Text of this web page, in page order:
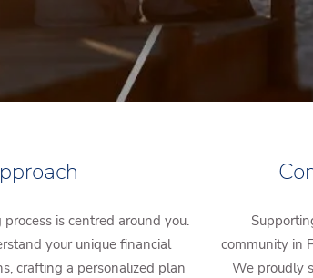
is centred around you.
your unique financial
crafting a personalized plan
community in
We proudly